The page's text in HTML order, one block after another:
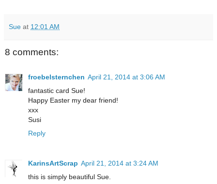
Sue at 12:01 AM
8 comments:
froebelsternchen April 21, 2014 at 3:06 AM
fantastic card Sue!
Happy Easter my dear friend!
xxx
Susi
Reply
KarinsArtScrap April 21, 2014 at 3:24 AM
this is simply beautiful Sue.